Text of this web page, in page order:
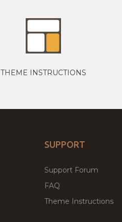
THEME INSTRUCTIONS
SUPPORT
Support Forum
FAQ
Theme Instructions